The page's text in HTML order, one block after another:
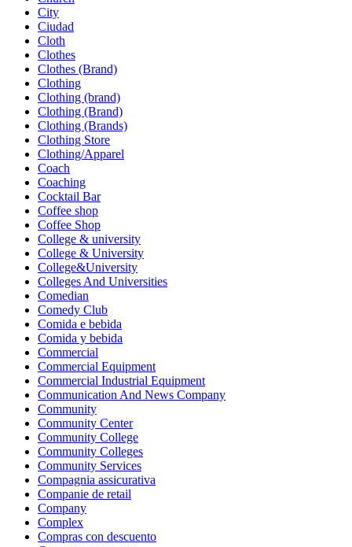
City
Ciudad
Cloth
Clothes
Clothes (Brand)
Clothing
Clothing (brand)
Clothing (Brand)
Clothing (Brands)
Clothing Store
Clothing/Apparel
Coach
Coaching
Cocktail Bar
Coffee shop
Coffee Shop
College & university
College & University
College&University
Colleges And Universities
Comedian
Comedy Club
Comida e bebida
Comida y bebida
Commercial
Commercial Equipment
Commercial Industrial Equipment
Communication And News Company
Community
Community Center
Community College
Community Colleges
Community Services
Compagnia assicurativa
Companie de retail
Company
Complex
Compras con descuento